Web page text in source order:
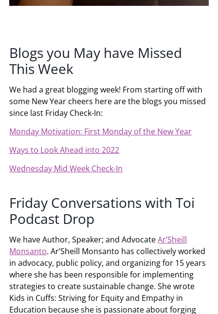
Blogs you May have Missed
This Week
We had a great blogging week! From starting off with
some New Year cheers here are the blogs you missed
since last Friday Check-In:
Monday Motivation: First Monday of the New Year
Ways to Look Ahead into 2022
Wednesday Mid Week Check-In
Friday Conversations with Toi
Podcast Drop
We have Author, Speaker; and AdvocateAr’Sheill
Monsanto. Ar’Sheill Monsanto has collectively worked
in advocacy, public policy, and organizing for 15 years
where she has been responsible for implementing
strategies to create sustainable change. She wrote
Kids in Cuffs: Striving for Equity and Empathy in
Education because she is passionate about forging